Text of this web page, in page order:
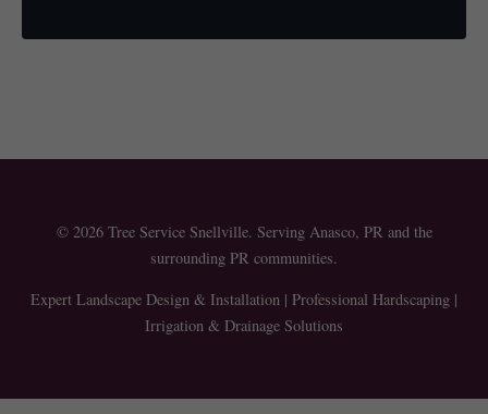
© 2026 Tree Service Snellville. Serving Anasco, PR and the
surrounding PR communities.
Expert Landscape Design & Installation | Professional Hardscaping |
Irrigation & Drainage Solutions